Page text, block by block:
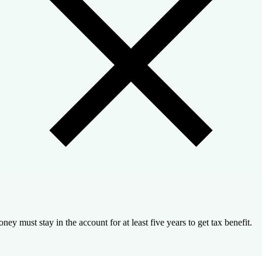
must stay in the account for at least five years to get tax benefit.